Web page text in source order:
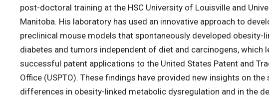
post-doctoral training at the HSC University of Louisville and
Manitoba. His laboratory has used an innovative approach to
preclinical mouse models that spontaneously developed obesity-
diabetes and tumors independent of diet and carcinogens, which
successful patent applications to the United States Patent and
Office (USPTO). These findings have provided new insights on the
differences in obesity-linked metabolic dysregulation and in the